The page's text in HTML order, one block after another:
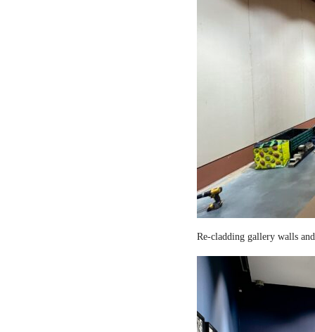
Re-cladding gallery walls